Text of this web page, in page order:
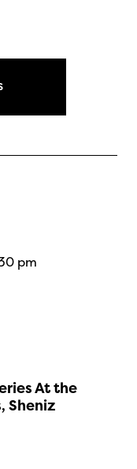
pm
At the
Sheniz